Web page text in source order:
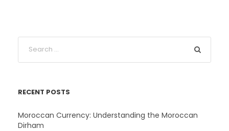
RECENT POSTS
Moroccan Currency: Understanding the Moroccan
Dirham